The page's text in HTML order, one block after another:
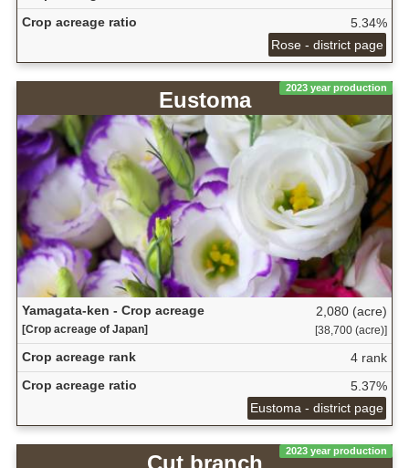
Crop acreage ratio
5.34%
Rose - district page
2023 year production
Eustoma
Yamagata-ken - Crop acreage
[Crop acreage of Japan]
2,080 (acre)
[38,700 (acre)]
Crop acreage rank
4 rank
Crop acreage ratio
5.37%
Eustoma - district page
2023 year production
Cut branch